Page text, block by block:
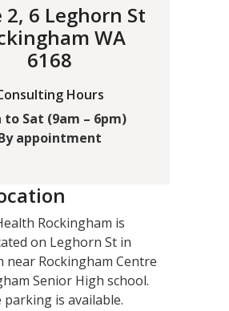
2, 6 Leghorn St
WA
6168
Hours
to Sat (9am – 6pm)
appointment
Rockingham is
on Leghorn St in
near Rockingham Centre
Senior High school.
parking is available.